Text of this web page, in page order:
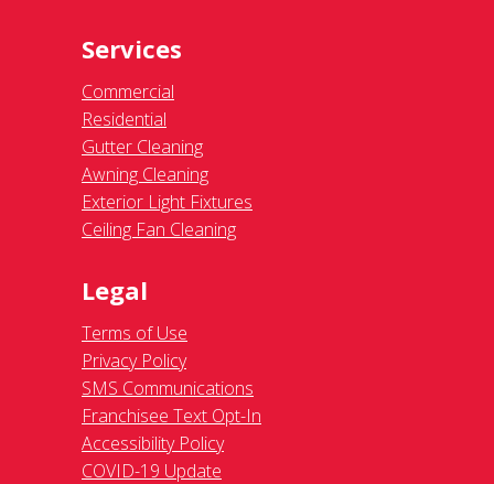
Services
Commercial
Residential
Gutter Cleaning
Awning Cleaning
Exterior Light Fixtures
Ceiling Fan Cleaning
Legal
Terms of Use
Privacy Policy
SMS Communications
Franchisee Text Opt-In
Accessibility Policy
COVID-19 Update